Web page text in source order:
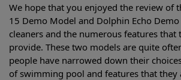
We hope that you enjoyed the review of
15 Demo Model and Dolphin Echo
cleaners and the numerous features that
provide. These two models are quite
people have narrowed down their
of swimming pool and features that they